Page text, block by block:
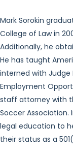
Mark Sorokin
College of Law in
Additionally, he
He has taught
interned with Judge
Employment
staff attorney with
Soccer Association.
legal education to
their status as a